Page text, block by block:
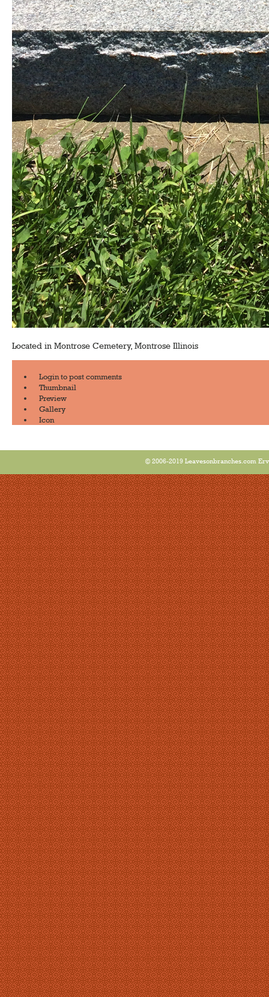
Located in Montrose Cemetery, Montrose Illinois
Loginto post comments
Thumbnail
Preview
Gallery
Icon
© 2006-2019 Leavesonbranches.com